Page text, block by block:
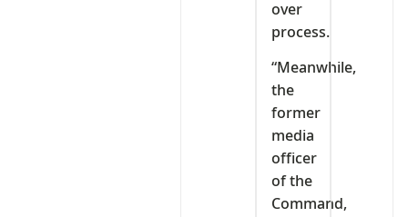
over
process.
“Meanwhile,
the
former
media
officer
of the
Command,